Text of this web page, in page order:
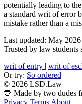
potentially leading to
a standard writ of error
mistake rather than a
Last updated: May 2026
Trusted by law students
writ of entry | writ of
Or try: So ordered
© 2026 LSD.Law
🖖 Made by two
Privacy Terms About